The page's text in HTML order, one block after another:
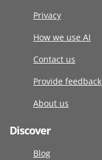
Privacy
How we use AI
Contact us
Provide feedback
About us
Discover
Blog